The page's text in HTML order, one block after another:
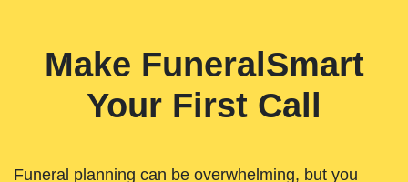
Make FuneralSmart
Your First Call
Funeral planning can be overwhelming, but you